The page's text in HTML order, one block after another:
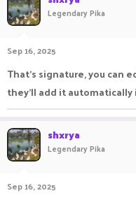
Legendary Pika
Sep 16, 2025
That's signature, you can
they'll add it
shxrya
Legendary Pika
Sep 16, 2025